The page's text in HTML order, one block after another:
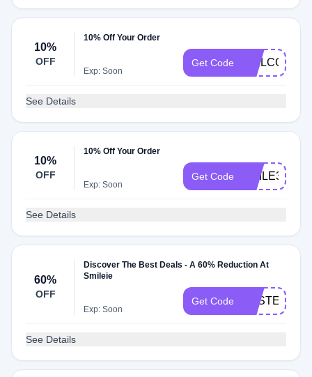
10%
OFF
10% Off Your Order
Exp: Soon
Get Code WELCOME10
See Details
10%
OFF
10% Off Your Order
Exp: Soon
Get Code SMILE30
See Details
60%
OFF
Discover The Best Deals - A 60% Reduction At
Smileie
Exp: Soon
Get Code EASTER60
See Details